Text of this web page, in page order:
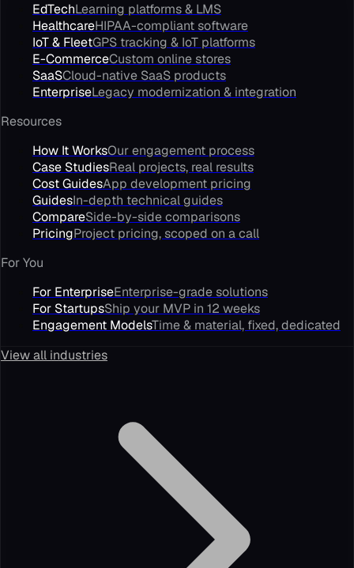
EdTechLearning platforms & LMS
HealthcareHIPAA-compliant software
IoT & FleetGPS tracking & IoT platforms
E-CommerceCustom online stores
SaaSCloud-native SaaS products
EnterpriseLegacy modernization & integration
Resources
How It WorksOur engagement process
Case StudiesReal projects, real results
Cost GuidesApp development pricing
GuidesIn-depth technical guides
CompareSide-by-side comparisons
PricingProject pricing, scoped on a call
For You
For EnterpriseEnterprise-grade solutions
For StartupsShip your MVP in 12 weeks
Engagement ModelsTime & material, fixed, dedicated
View all industries